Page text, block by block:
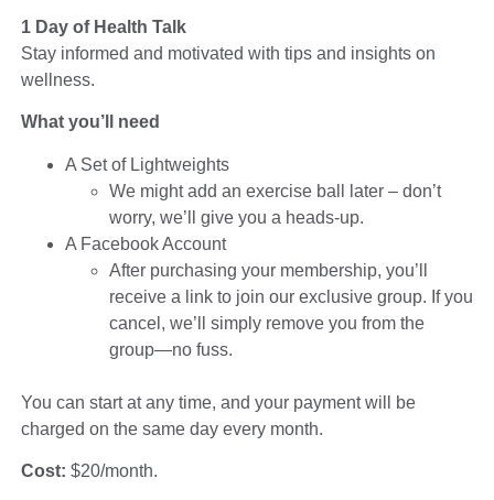
1 Day of Health Talk
Stay informed and motivated with tips and insights on
wellness.
What you’ll need
A Set of Lightweights
We might add an exercise ball later – don’t
worry, we’ll give you a heads-up.
A Facebook Account
After purchasing your membership, you’ll
receive a link to join our exclusive group. If you
cancel, we’ll simply remove you from the
group—no fuss.
You can start at any time, and your payment will be
charged on the same day every month.
Cost: $20/month.